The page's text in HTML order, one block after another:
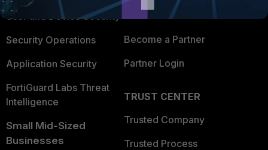
User and Device Security
Security Operations
Application Security
FortiGuard Labs Threat
Intelligence
Small Mid-Sized
Businesses
Find a Partner
Become a Partner
Partner Login
TRUST CENTER
Trusted Company
Trusted Process